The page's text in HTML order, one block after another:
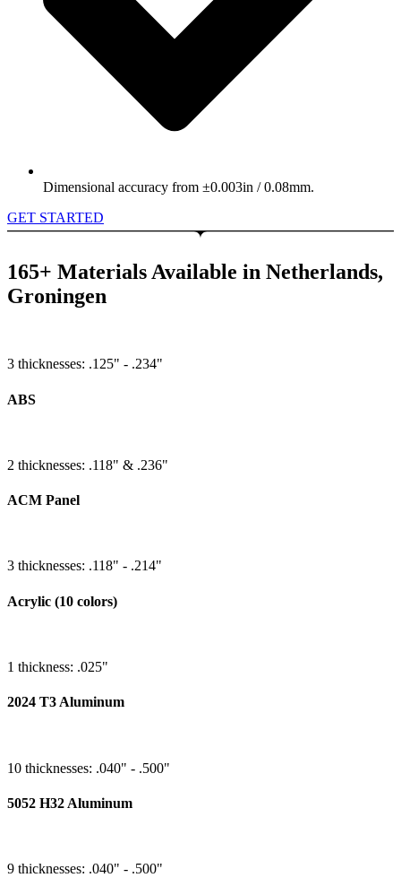
Dimensional accuracy from ±0.003in / 0.08mm.
GET STARTED
165+ Materials Available in Netherlands,
Groningen
3 thicknesses: .125" - .234"
ABS
2 thicknesses: .118" & .236"
ACM Panel
3 thicknesses: .118" - .214"
Acrylic (10 colors)
1 thickness: .025"
2024 T3 Aluminum
10 thicknesses: .040" - .500"
5052 H32 Aluminum
9 thicknesses: .040" - .500"